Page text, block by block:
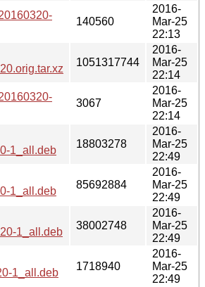
140560
2016-
Mar-25
22:13
1051317744
2016-
Mar-25
22:14
3067
2016-
Mar-25
22:14
1_all.deb
18803278
2016-
Mar-25
22:49
1_all.deb
85692884
2016-
Mar-25
22:49
1_all.deb
38002748
2016-
Mar-25
22:49
1_all.deb
1718940
2016-
Mar-25
22:49